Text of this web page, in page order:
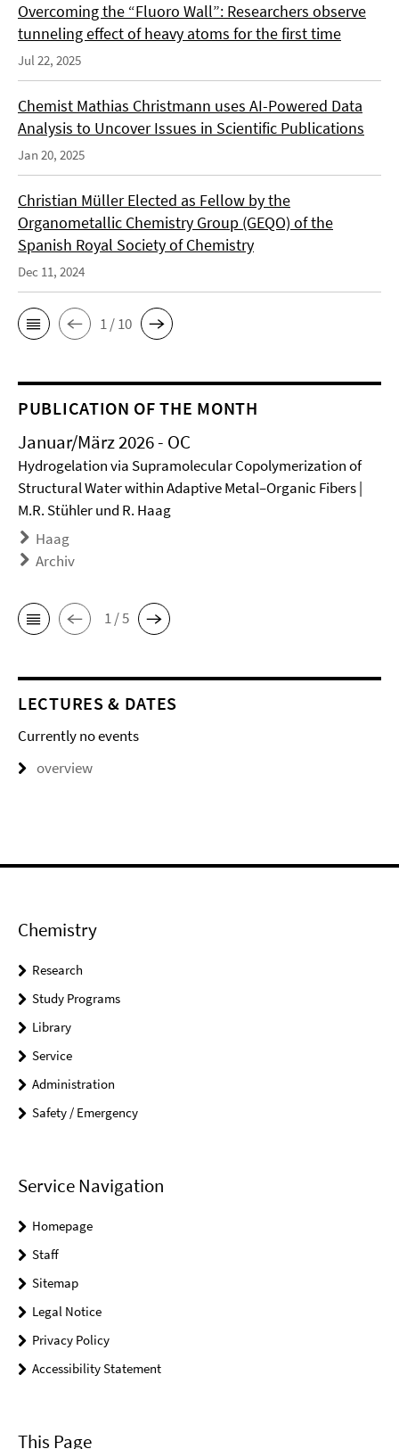
Overcoming the “Fluoro Wall”: Researchers observe
tunneling effect of heavy atoms for the first time
Jul 22, 2025
Chemist Mathias Christmann uses AI-Powered Data
Analysis to Uncover Issues in Scientific Publications
Jan 20, 2025
Christian Müller Elected as Fellow by the
Organometallic Chemistry Group (GEQO) of the
Spanish Royal Society of Chemistry
Dec 11, 2024
1 / 10
PUBLICATION OF THE MONTH
Januar/März 2026 - OC
Hydrogelation via Supramolecular Copolymerization of
Structural Water within Adaptive Metal–Organic Fibers |
M.R. Stühler und R. Haag
Haag
Archiv
1 / 5
LECTURES & DATES
Currently no events
overview
Chemistry
Research
Study Programs
Library
Service
Administration
Safety / Emergency
Service Navigation
Homepage
Staff
Sitemap
Legal Notice
Privacy Policy
Accessibility Statement
This Page